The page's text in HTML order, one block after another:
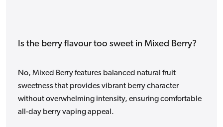
Is the berry flavour too sweet in Mixed Berry?
No, Mixed Berry features balanced natural fruit
sweetness that provides vibrant berry character
without overwhelming intensity, ensuring comfortable
all-day berry vaping appeal.